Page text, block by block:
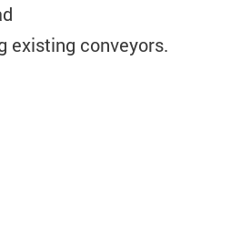
existing conveyors.